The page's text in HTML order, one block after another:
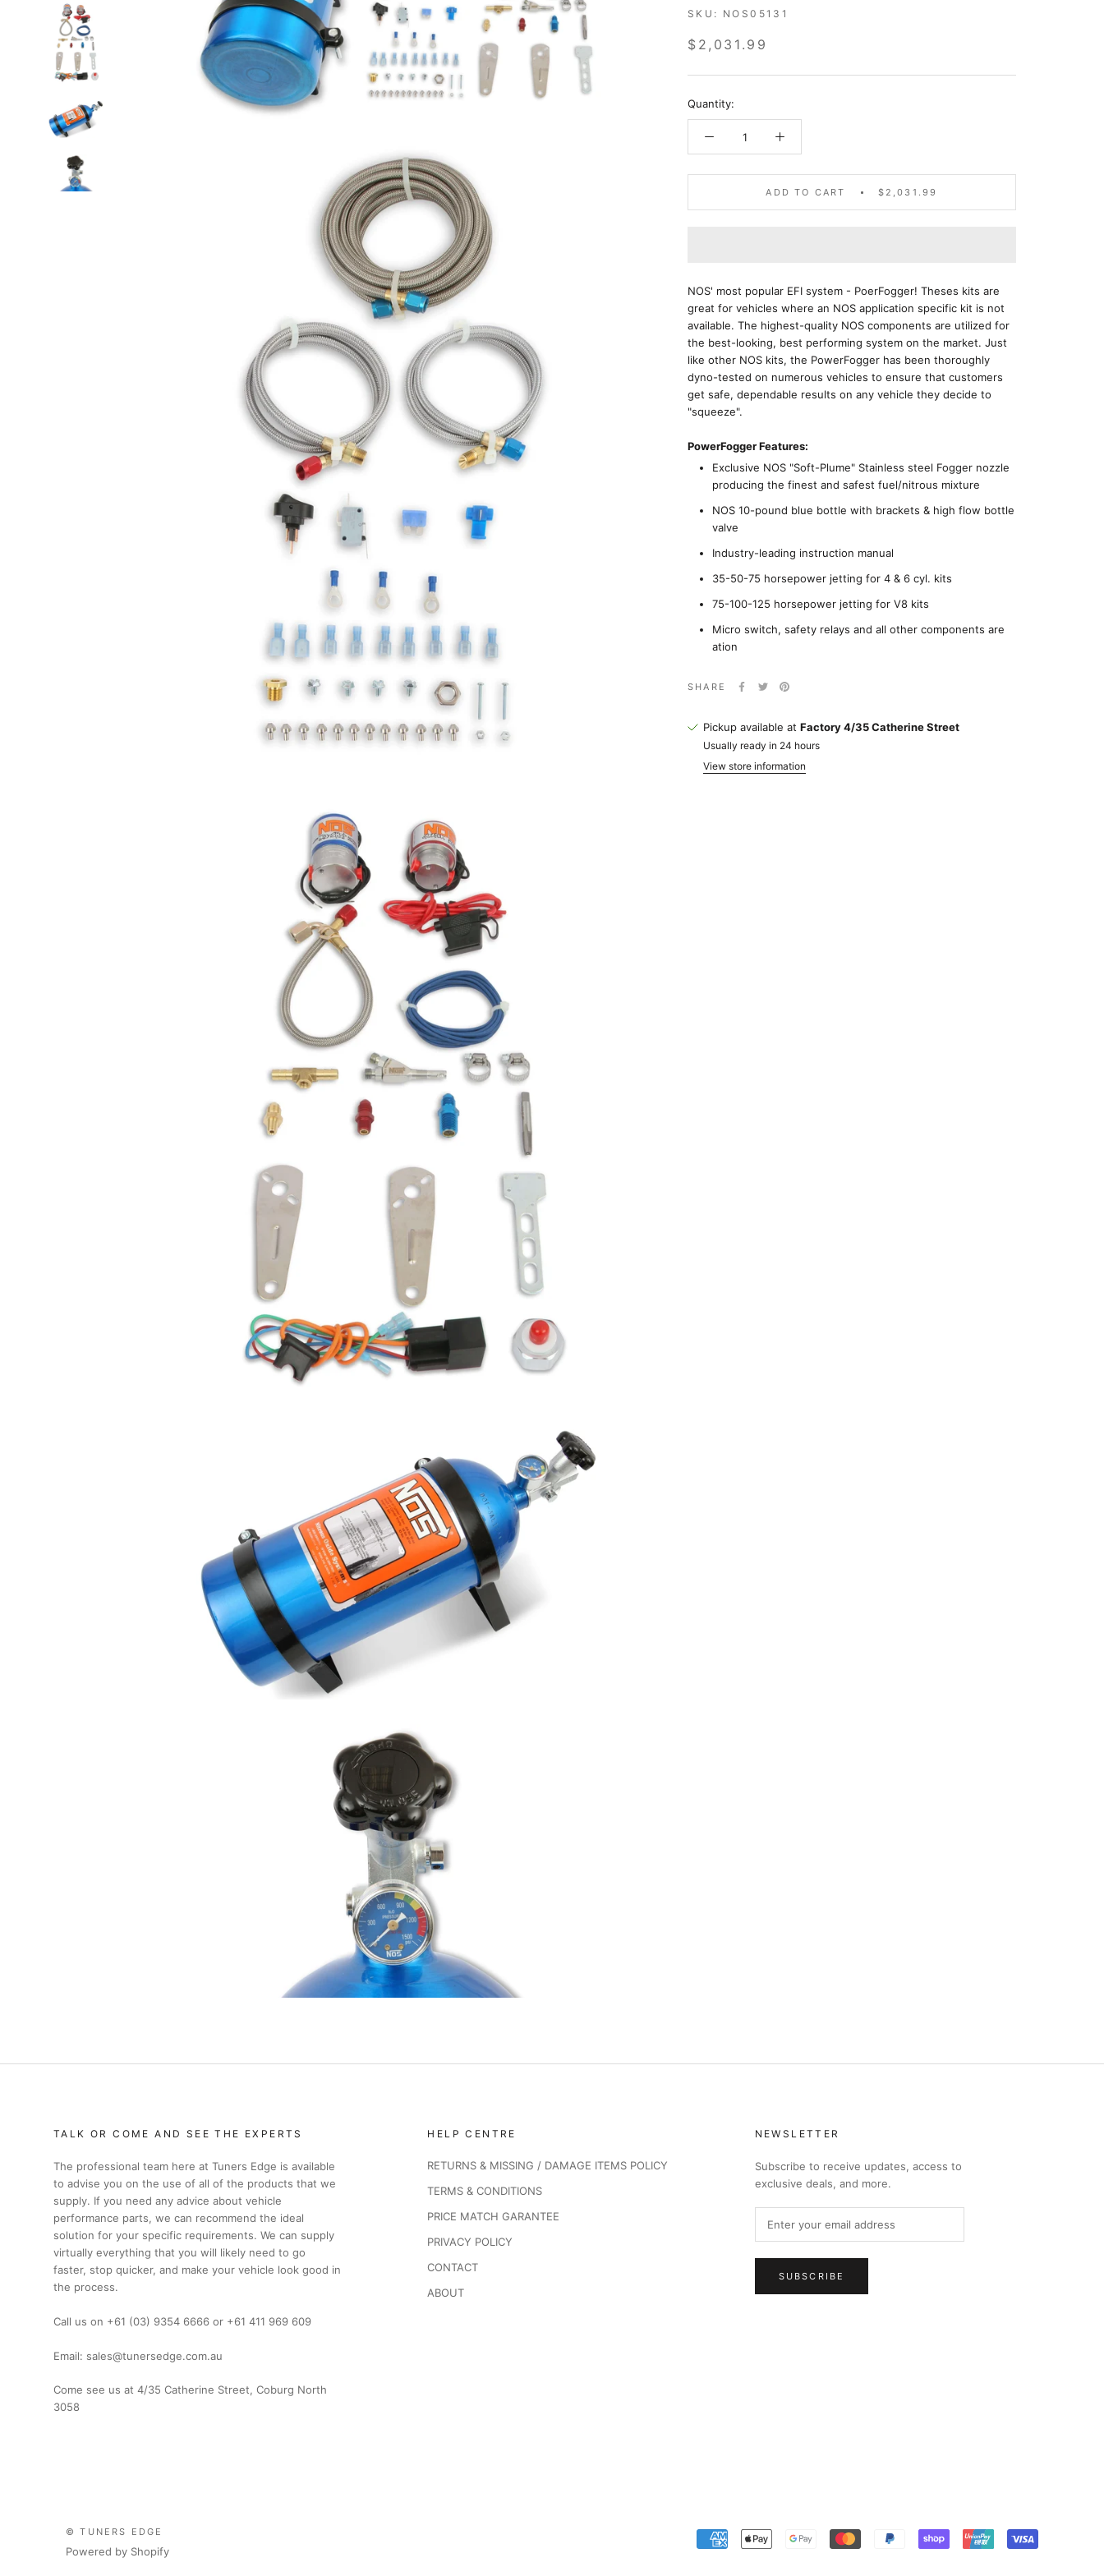
SKU: NOS05131
$2,031.99
Quantity:
ADD TO CART $2,031.99
NOS' most popular EFI system - PoerFogger! Theses kits are
great for vehicles where an NOS application specific kit is not
available. The highest-quality NOS components are utilized for
the best-looking, best performing system on the market. Just
like other NOS kits, the PowerFogger has been thoroughly
dyno-tested on numerous vehicles to ensure that customers
get safe, dependable results on any vehicle they decide to
"squeeze".
PowerFogger Features:
Exclusive NOS "Soft-Plume" Stainless steel Fogger nozzle
producing the finest and safest fuel/nitrous mixture
NOS 10-pound blue bottle with brackets & high flow bottle
valve
Industry-leading instruction manual
35-50-75 horsepower jetting for 4 & 6 cyl. kits
75-100-125 horsepower jetting for V8 kits
Micro switch, safety relays and all other components are
ation
SHARE
Pickup available at Factory 4/35 Catherine Street
Usually ready in 24 hours
View store information
TALK OR COME AND SEE THE EXPERTS
The professional team here at Tuners Edge is available
to advise you on the use of all of the products that we
supply. If you need any advice about vehicle
performance parts, we can recommend the ideal
solution for your specific requirements. We can supply
virtually everything that you will likely need to go
faster, stop quicker, and make your vehicle look good in
the process.
Call us on +61 (03) 9354 6666 or +61 411 969 609
Email: sales@tunersedge.com.au
Come see us at 4/35 Catherine Street, Coburg North
3058
HELP CENTRE
RETURNS & MISSING / DAMAGE ITEMS POLICY
TERMS & CONDITIONS
PRICE MATCH GARANTEE
PRIVACY POLICY
CONTACT
ABOUT
NEWSLETTER
Subscribe to receive updates, access to
exclusive deals, and more.
SUBSCRIBE
© TUNERS EDGE
Powered by Shopify